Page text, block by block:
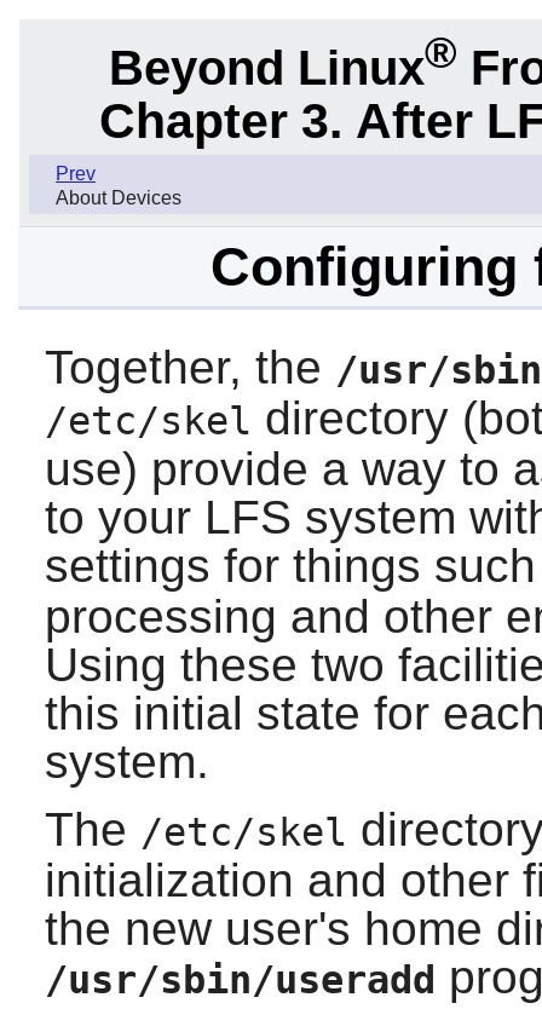
Beyond Linux®
Chapter 3. After
Prev
About Devices
Configuring
Together, the /usr/
/etc/skel directory
use) provide a way to
to your LFS system
settings for things
processing and other
Using these two
this initial state for
system.
The /etc/skel
initialization and other
the new user's home
/usr/sbin/useradd